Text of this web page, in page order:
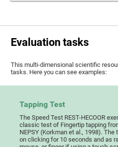
Evaluation tasks
This multi-dimensional scientific
tasks. Here you can see examples:
Tapping Test
The Speed Test REST-HECOOR
classic test of Fingertip tapping
NEPSY (Korkman et al., 1998).
on clicking for 10 seconds and as